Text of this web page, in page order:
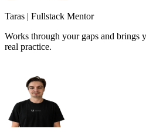
Taras | Fullstack Mentor
Works through your gaps and brings
real practice.